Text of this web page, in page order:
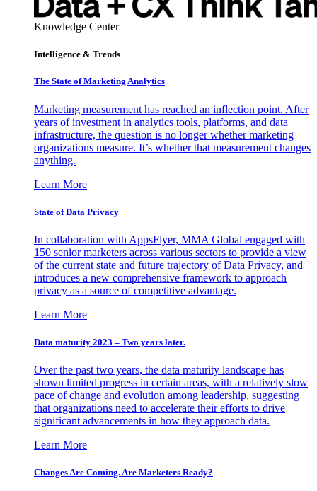
Knowledge Center
Intelligence & Trends
The State of Marketing Analytics
Marketing measurement has reached an inflection point. After
years of investment in analytics tools, platforms, and data
infrastructure, the question is no longer whether marketing
organizations measure. It’s whether that measurement changes
anything.
Learn More
State of Data Privacy
In collaboration with AppsFlyer, MMA Global engaged with
150 senior marketers across various sectors to provide a view
of the current state and future trajectory of Data Privacy, and
introduces a new comprehensive framework to approach
privacy as a source of competitive advantage.
Learn More
Data maturity 2023 – Two years later.
Over the past two years, the data maturity landscape has
shown limited progress in certain areas, with a relatively slow
pace of change and evolution among leadership, suggesting
that organizations need to accelerate their efforts to drive
significant advancements in how they approach data.
Learn More
Changes Are Coming. Are Marketers Ready?